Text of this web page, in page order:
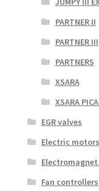
PARTNER II
PARTNER III
PARTNERS
XSARA
XSARA
EGR valves
Electric motors
Fan controllers